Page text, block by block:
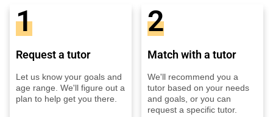
1
Request a tutor
Let us know your goals and
age range. We'll figure out a
plan to help get you there.
2
Match with a tutor
We'll recommend you a
tutor based on your needs
and goals, or you can
request a specific tutor.